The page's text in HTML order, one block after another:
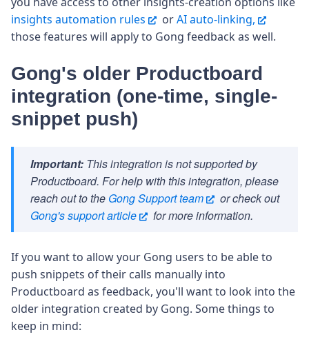
insights automation rules
orAI auto-linking,
those features will apply to Gong feedback as well.
Gong's older Productboard
integration (one-time, single-
snippet push)
Important: This integration is not supported by
Productboard. For help with this integration, please
reach out to the Gong Support team
or check out
Gong's support article
for more information.
If you want to allow your Gong users to be able to
push snippets of their calls manually into
Productboard as feedback, you'll want to look into the
older integration created by Gong. Some things to
keep in mind: